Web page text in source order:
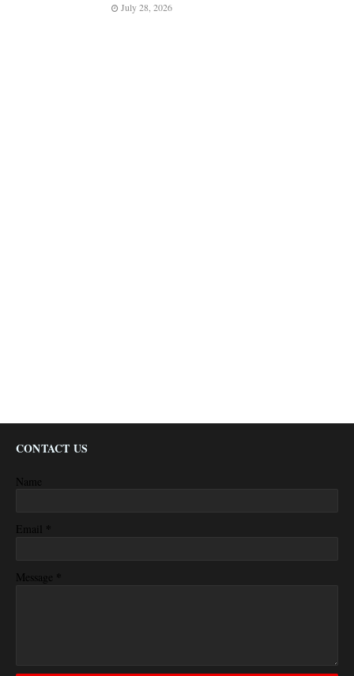
July 28, 2026
CONTACT US
Name
Email *
Message *